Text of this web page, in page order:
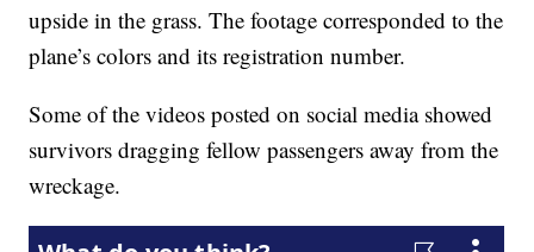
upside in the grass. The footage corresponded to the
plane’s colors and its registration number.
Some of the videos posted on social media showed
survivors dragging fellow passengers away from the
wreckage.